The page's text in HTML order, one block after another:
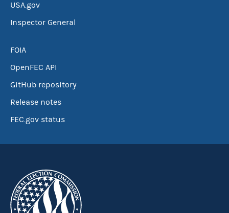
USA.gov
Inspector General
FOIA
OpenFEC API
GitHub repository
Release notes
FEC.gov status